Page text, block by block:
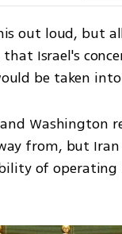
out loud, but
Israel's
be taken
Washington
from, but
of